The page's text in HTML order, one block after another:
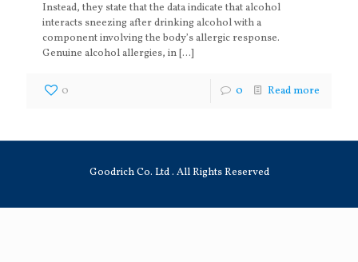
Instead, they state that the data indicate that alcohol
interacts sneezing after drinking alcohol with a
component involving the body’s allergic response.
Genuine alcohol allergies, in[…]
0 0 Read more
Goodrich Co. Ltd . All Rights Reserved